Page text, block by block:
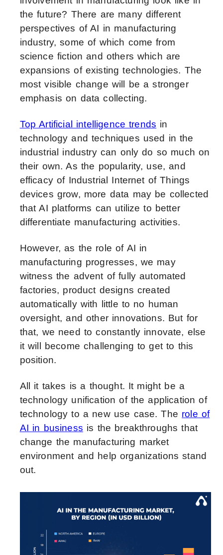
the future? There are many different
perspectives of AI in manufacturing
industry, some of which come from
science fiction and others which are
expansions of existing technologies. The
most visible change will be a stronger
emphasis on data collecting.
Top Artificial intelligence trends in
technology and techniques used in the
industrial industry can only do so much on
their own. As the popularity, use, and
efficacy of Industrial Internet of Things
devices grow, more data may be collected
that AI platforms can utilize to better
differentiate manufacturing activities.
However, as the role of AI in
manufacturing progresses, we may
witness the advent of fully automated
factories, product designs created
automatically with little to no human
oversight, and other innovations. But for
that, we need to constantly innovate, else
it will become challenging to get to this
position.
All it takes is a thought. It might be a
technology unification of the application of
technology to a new use case. The role of
AI in business is the breakthroughs that
change the manufacturing market
environment and help organizations stand
out.